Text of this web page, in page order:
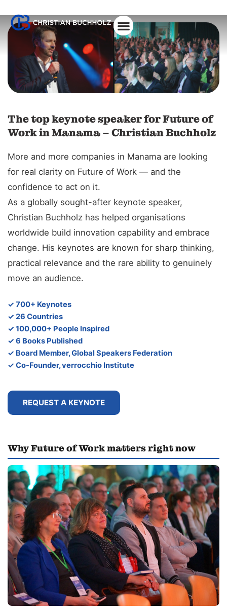
The top keynote speaker for Future of
Work in Manama – Christian Buchholz
More and more companies in Manama are looking
for real clarity on Future of Work — and the
confidence to act on it.
As a globally sought-after keynote speaker,
Christian Buchholz has helped organisations
worldwide build innovation capability and embrace
change. His keynotes are known for sharp thinking,
practical relevance and the rare ability to genuinely
move an audience.
✓ 700+ Keynotes
✓ 26 Countries
✓ 100,000+ People Inspired
✓ 6 Books Published
✓ Board Member, Global Speakers Federation
✓ Co-Founder, verrocchio Institute
REQUEST A KEYNOTE
Why Future of Work matters right now